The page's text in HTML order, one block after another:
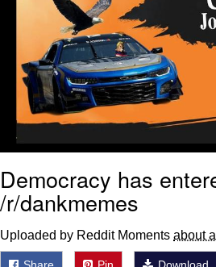
Democracy has
/r/dankmemes
Uploaded by Reddit Moments about
Share Pin Download